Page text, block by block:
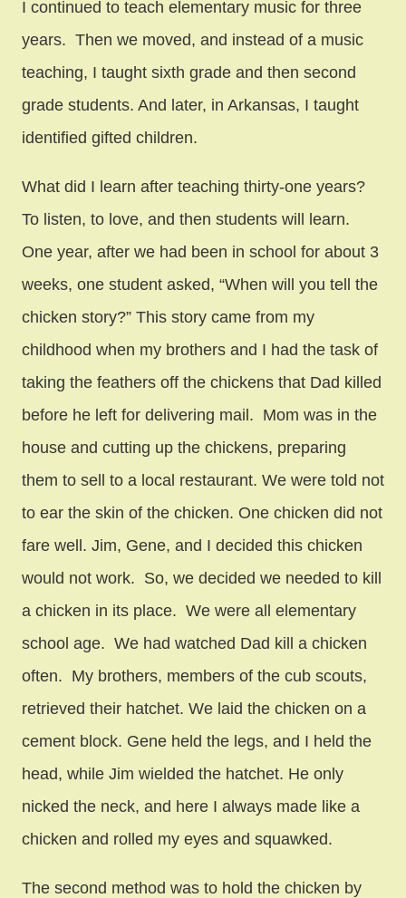
I continued to teach elementary music for three
years. Then we moved, and instead of a music
teaching, I taught sixth grade and then second
grade students. And later, in Arkansas, I taught
identified gifted children.
What did I learn after teaching thirty-one years?
To listen, to love, and then students will learn.
One year, after we had been in school for about 3
weeks, one student asked, “When will you tell the
chicken story?” This story came from my
childhood when my brothers and I had the task of
taking the feathers off the chickens that Dad killed
before he left for delivering mail. Mom was in the
house and cutting up the chickens, preparing
them to sell to a local restaurant. We were told not
to ear the skin of the chicken. One chicken did not
fare well. Jim, Gene, and I decided this chicken
would not work. So, we decided we needed to kill
a chicken in its place. We were all elementary
school age. We had watched Dad kill a chicken
often. My brothers, members of the cub scouts,
retrieved their hatchet. We laid the chicken on a
cement block. Gene held the legs, and I held the
head, while Jim wielded the hatchet. He only
nicked the neck, and here I always made like a
chicken and rolled my eyes and squawked.
The second method was to hold the chicken by